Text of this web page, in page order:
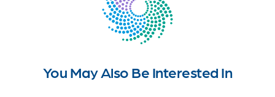
You May Also Be Interested In